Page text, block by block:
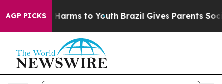
AGP PICKS
Abate Harms to Youth Brazil Gives Parents Social